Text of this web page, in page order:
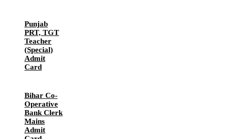
Punjab
PRT, TGT
Teacher
(Special)
Admit
Card
Bihar Co-
Operative
Bank Clerk
Mains
Admit